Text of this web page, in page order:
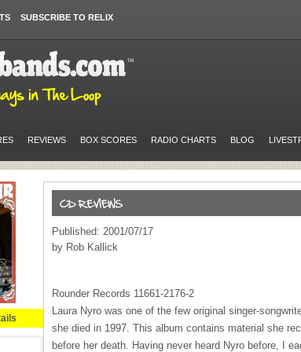
SUBSCRIBE TO RELIX
REVIEWS BOX SCORES RADIO CHARTS BLOG
Published: 2001/07/17
by Rob Kallick
Rounder Records 11661-2176-2
Laura Nyro was one of the few original singer-
she died in 1997. This album contains material she
before her death. Having never heard Nyro before, I